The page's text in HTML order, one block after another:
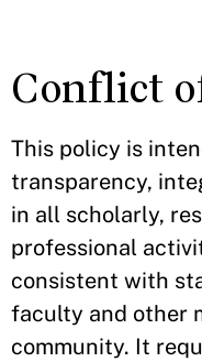
Conflict
This policy is
transparency,
in all scholarly,
professional
consistent with
faculty and other
community. It